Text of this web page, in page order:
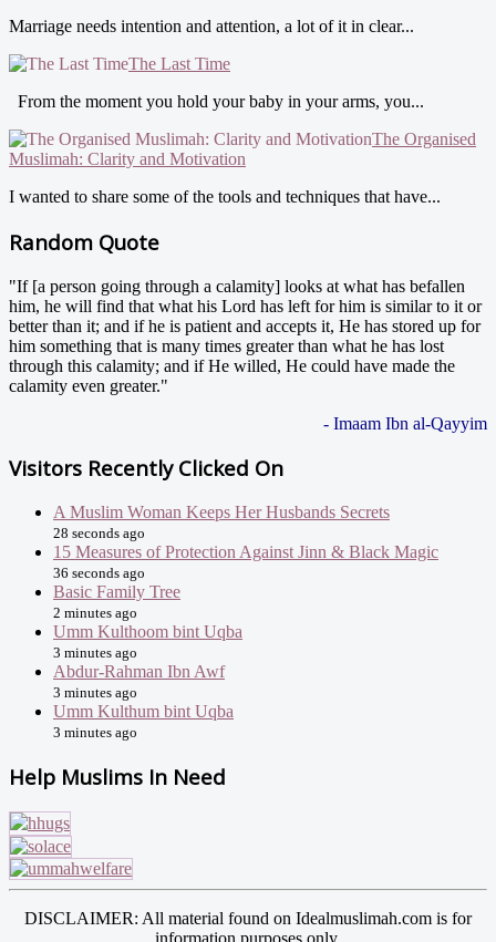
Marriage needs intention and attention, a lot of it in clear...
The Last Time
From the moment you hold your baby in your arms, you...
The Organised
Muslimah: Clarity and Motivation
I wanted to share some of the tools and techniques that have...
Random Quote
"If [a person going through a calamity] looks at what has befallen
him, he will find that what his Lord has left for him is similar to it or
better than it; and if he is patient and accepts it, He has stored up for
him something that is many times greater than what he has lost
through this calamity; and if He willed, He could have made the
calamity even greater."
- Imaam Ibn al-Qayyim
Visitors Recently Clicked On
A Muslim Woman Keeps Her Husbands Secrets
28 seconds ago
15 Measures of Protection Against Jinn & Black Magic
36 seconds ago
Basic Family Tree
2 minutes ago
Umm Kulthoom bint Uqba
3 minutes ago
Abdur-Rahman Ibn Awf
3 minutes ago
Umm Kulthum bint Uqba
3 minutes ago
Help Muslims In Need
DISCLAIMER: All material found on Idealmuslimah.com is for
information purposes only.